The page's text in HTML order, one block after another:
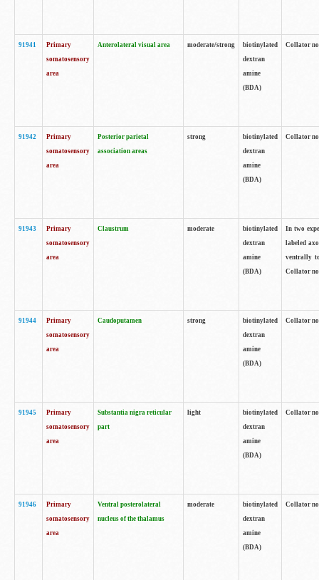
91941
Primary
somatosensory
area
Anterolateral visual area moderate/strong
biotinylated
dextran
amine
(BDA)
Collator
91942
Primary
somatosensory
area
Posterior parietal
association areas
strong
biotinylated
dextran
amine
(BDA)
Collator
91943
Primary
somatosensory
area
Claustrum moderate
biotinylated
dextran
amine
(BDA)
In two
labeled
ventrally
Collator
91944
Primary
somatosensory
area
Caudoputamen strong
biotinylated
dextran
amine
(BDA)
Collator
91945
Primary
somatosensory
area
Substantia nigra reticular
part
light
biotinylated
dextran
amine
(BDA)
Collator
91946
Primary
somatosensory
area
Ventral posterolateral
nucleus of the thalamus
moderate
biotinylated
dextran
amine
(BDA)
Collator